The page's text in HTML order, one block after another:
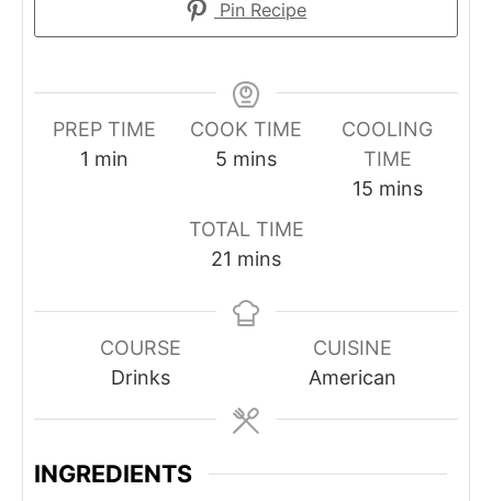
Pin Recipe
PREP TIME
1 m
e
min
COOK TIME
5 m
n
u
e
mins
COOLING
TIME
15m
t
e
mins
TOTAL TIME
21 m
n
e
s
mins
COURSE
Drinks
CUISINE
American
INGREDIENTS